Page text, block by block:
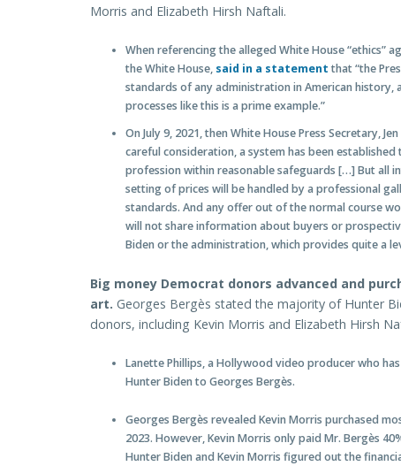
Morris and Elizabeth Hirsh Naftali.
When referencing the alleged White House “ethics”
the White House, said in a statement that “the
standards of any administration in American history,
processes like this is a prime example.”
On July 9, 2021, then White House Press Secretary, Jen
careful consideration, a system has been
profession within reasonable safeguards […] But all
setting of prices will be handled by a professional
standards. And any offer out of the normal course
will not share information about buyers or
Biden or the administration, which provides quite a
Big money Democrat donors advanced and
art. Georges Bergès stated the majority of Hunter
donors, including Kevin Morris and Elizabeth Hirsh
Lanette Phillips, a Hollywood video producer who
Hunter Biden to Georges Bergès.
Georges Bergès revealed Kevin Morris purchased
2023. However, Kevin Morris only paid Mr. Bergès
Hunter Biden and Kevin Morris figured out the